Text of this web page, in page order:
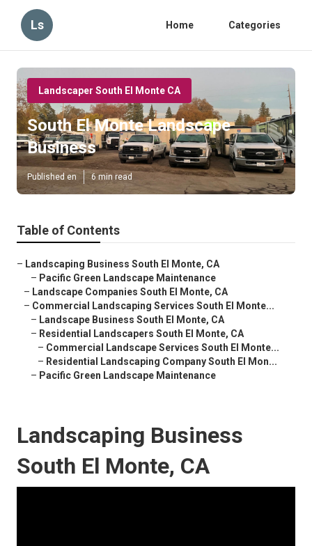
Ls Home Categories
Landscaper South El Monte CA
South El Monte Landscape
Business
Published en 6 min read
Table of Contents
– Landscaping Business South El Monte, CA
– Pacific Green Landscape Maintenance
– Landscape Companies South El Monte, CA
– Commercial Landscaping Services South El Monte...
– Landscape Business South El Monte, CA
– Residential Landscapers South El Monte, CA
– Commercial Landscape Services South El Monte...
– Residential Landscaping Company South El Mon...
– Pacific Green Landscape Maintenance
Landscaping Business
South El Monte, CA